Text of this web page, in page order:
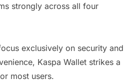
strongly across all four
exclusively on security and
Kaspa Wallet strikes a
most users.